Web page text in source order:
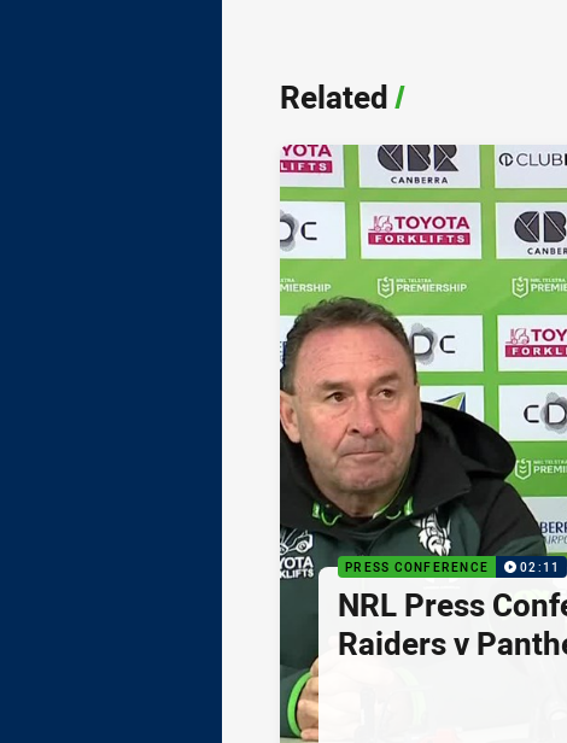
Related/
PRESS CONFERENCE 02:11
NRL Press
Raiders v